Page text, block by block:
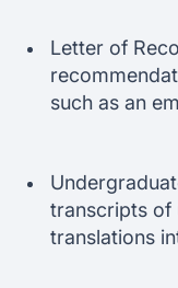
Letter of
such as an
transcripts of
translations